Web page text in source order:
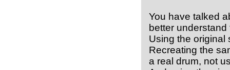
You have talked
better understand
Using the original
Recreating the
a real drum, not